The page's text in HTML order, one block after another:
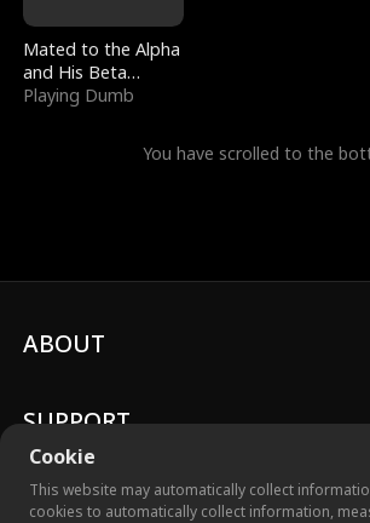
Mated to the Alpha
and His Beta
(Updating)
Playing Dumb
You have scrolled to the
Cookie
This website may automatically collect
cookies to automatically collect information,
ABOUT
SUPPORT